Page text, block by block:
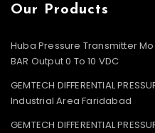
Our Products
Huba Pressure Transmitter
BAR Output 0 To 10 VDC
GEMTECH DIFFERENTIAL
Industrial Area Faridabad
GEMTECH DIFFERENTIAL